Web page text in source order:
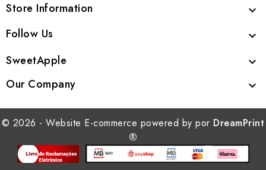
Store Information 
Follow Us 
SweetApple 
Our Company 
© 2026 - Website E-commerce powered by por DreamPrint
®